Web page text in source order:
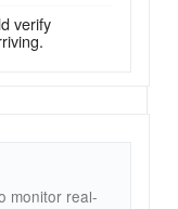
verify
monitor real-